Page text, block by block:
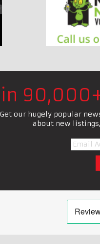
Get our hugely popular
about new